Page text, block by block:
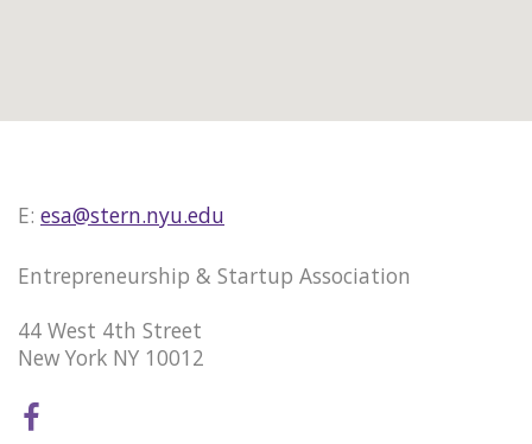
E: esa@stern.nyu.edu
Entrepreneurship & Startup Association
44 West 4th Street
New York NY 10012